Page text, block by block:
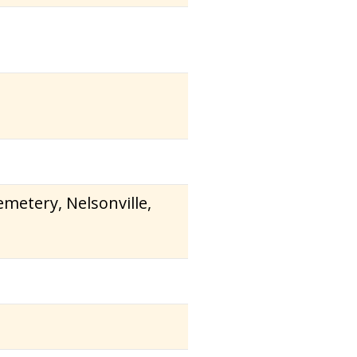
Nelsonville,